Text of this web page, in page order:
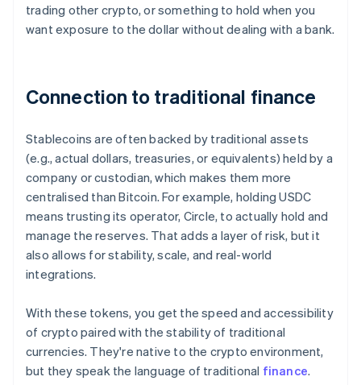
trading other crypto, or something to hold when you
want exposure to the dollar without dealing with a bank.
Connection to traditional finance
Stablecoins are often backed by traditional assets
(e.g., actual dollars, treasuries, or equivalents) held by a
company or custodian, which makes them more
centralised than Bitcoin. For example, holding USDC
means trusting its operator, Circle, to actually hold and
manage the reserves. That adds a layer of risk, but it
also allows for stability, scale, and real-world
integrations.
With these tokens, you get the speed and accessibility
of crypto paired with the stability of traditional
currencies. They're native to the crypto environment,
but they speak the language of traditional finance.